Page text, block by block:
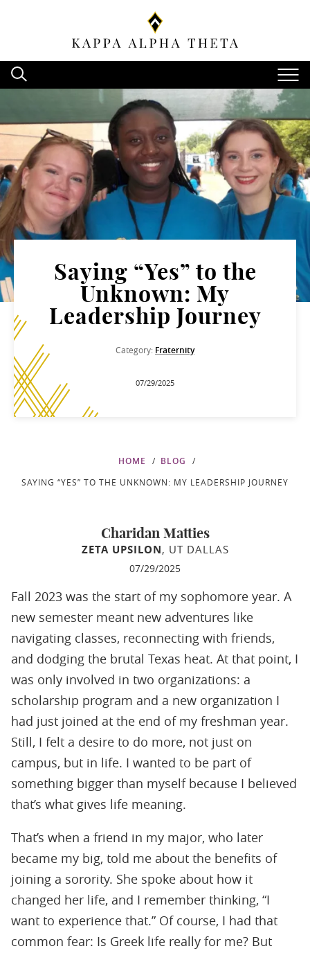
Saying “Yes” to the
Unknown: My
Leadership Journey
Category: Fraternity
07/29/2025
HOME BLOG
SAYING “YES” TO THE UNKNOWN: MY LEADERSHIP JOURNEY
Charidan Matties
ZETA UPSILON, UT DALLAS
07/29/2025
Fall 2023 was the start of my sophomore year. A
new semester meant new adventures like
navigating classes, reconnecting with friends,
and dodging the brutal Texas heat. At that point, I
was only involved in two organizations: a
scholarship program and a new organization I
had just joined at the end of my freshman year.
Still, I felt a desire to do more, not just on
campus, but in life. I wanted to be part of
something bigger than myself because I believed
that’s what gives life meaning.
That’s when a friend in my major, who later
became my big, told me about the beneﬁts of
joining a sorority. She spoke about how it
changed her life, and I remember thinking, “I
want to experience that.” Of course, I had that
common fear: Is Greek life really for me? But